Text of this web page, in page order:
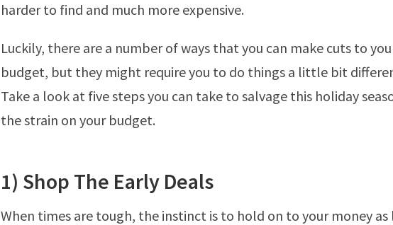
harder to find and much more expensive.
Luckily, there are a number of ways that you can make cuts to
budget, but they might require you to do things a little bit
Take a look at five steps you can take to salvage this holiday
the strain on your budget.
1) Shop The Early Deals
When times are tough, the instinct is to hold on to your money as